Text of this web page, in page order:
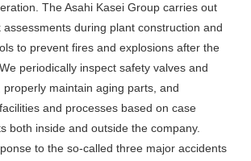
The Asahi Kasei Group carries out
assessments during plant construction and
to prevent fires and explosions after the
periodically inspect safety valves and
properly maintain aging parts, and
and processes based on case
both inside and outside the company.
to the so-called three major accidents